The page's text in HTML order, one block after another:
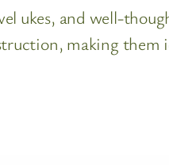
ukes, and well-
making them